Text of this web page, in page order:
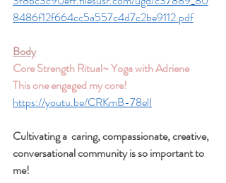
8486f12f664cc5a557c4d7c2be9112.pdf
Body
Core Strength Ritual~ Yoga with Adriene
This one engaged my core!
https://youtu.be/CRKmB-78elI
Cultivating a  caring, compassionate, creative,
conversational community is so important to
me!